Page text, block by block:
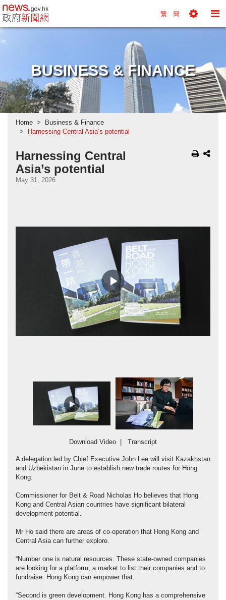
news.gov.hk homepage from Hong Kong's
繁 簡
BUSINESS & FINANCE
Home
Business & Finance
Harnessing Central Asia’s potential
Harnessing Central
Asia’s potential
May 31, 2026
Play
Video
Download Video Transcript
A delegation led by Chief Executive John Lee will visit Kazakhstan
and Uzbekistan in June to establish new trade routes for Hong
Kong.
Commissioner for Belt & Road Nicholas Ho believes that Hong
Kong and Central Asian countries have significant bilateral
development potential.
Mr Ho said there are areas of co-operation that Hong Kong and
Central Asia can further explore.
“Number one is natural resources. These state-owned companies
are looking for a platform, a market to list their companies and to
fundraise. Hong Kong can empower that.
“Second is green development. Hong Kong has a comprehensive